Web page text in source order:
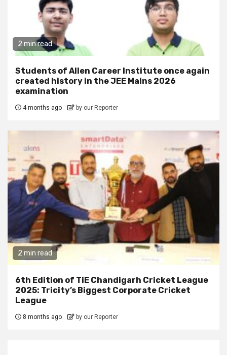
2 min read
Students of Allen Career Institute once again
created history in the JEE Mains 2026
examination
4 months ago by our Reporter
2 min read
6th Edition of TiE Chandigarh Cricket League
2025: Tricity’s Biggest Corporate Cricket
League
8 months ago by our Reporter